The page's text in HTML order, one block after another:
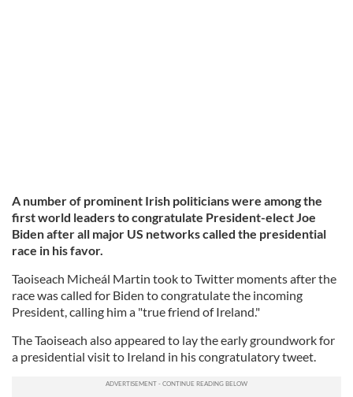
A number of prominent Irish politicians were among the
first world leaders to congratulate President-elect Joe
Biden after all major US networks called the presidential
race in his favor.
Taoiseach Micheál Martin took to Twitter moments after the
race was called for Biden to congratulate the incoming
President, calling him a "true friend of Ireland."
The Taoiseach also appeared to lay the early groundwork for
a presidential visit to Ireland in his congratulatory tweet.